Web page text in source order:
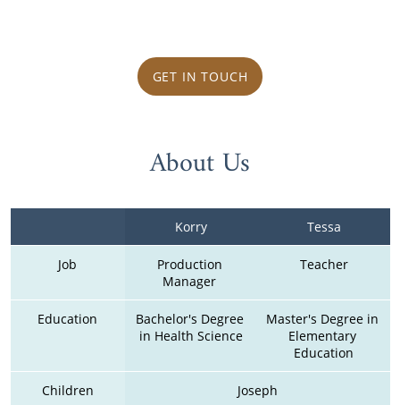
GET IN TOUCH
About Us
Korry Tessa
Job
Production
Manager
Teacher
Education
Bachelor's Degree
in Health Science
Master's Degree in
Elementary
Education
Children Joseph